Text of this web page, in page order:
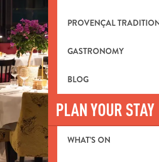
PROVENÇAL
GASTRONOMY
BLOG
PLAN YOUR STAY
WHAT’S ON